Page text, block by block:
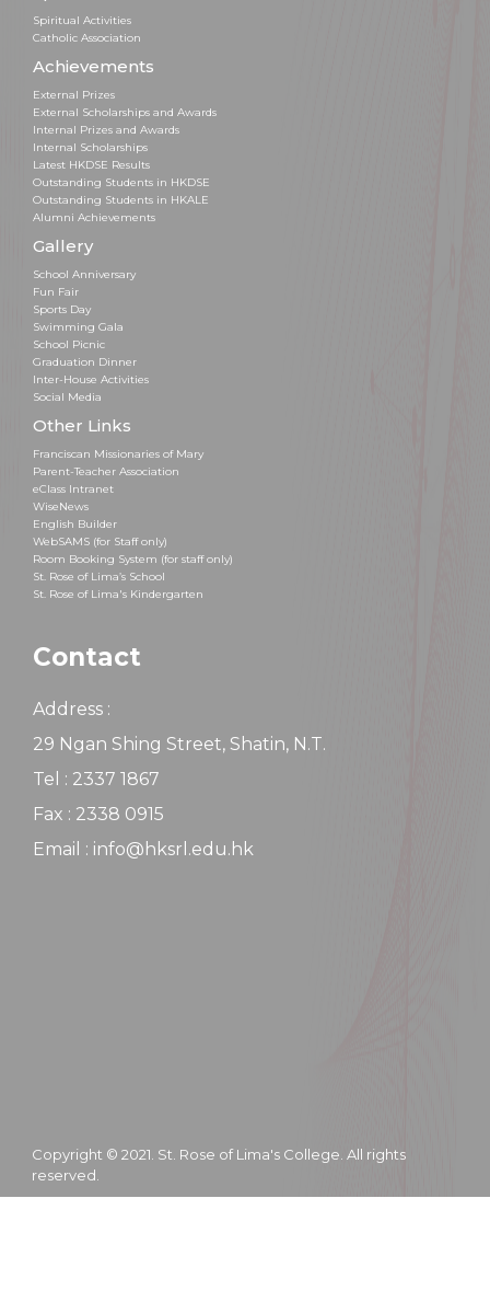
Spiritual Activities
Catholic Association
Achievements
External Prizes
External Scholarships and Awards
Internal Prizes and Awards
Internal Scholarships
Latest HKDSE Results
Outstanding Students in HKDSE
Outstanding Students in HKALE
Alumni Achievements
Gallery
School Anniversary
Fun Fair
Sports Day
Swimming Gala
School Picnic
Graduation Dinner
Inter-House Activities
Social Media
Other Links
Franciscan Missionaries of Mary
Parent-Teacher Association
eClass Intranet
WiseNews
English Builder
WebSAMS (for Staff only)
Room Booking System (for staff only)
St. Rose of Lima’s School
St. Rose of Lima's Kindergarten
Contact
Address :
29 Ngan Shing Street, Shatin, N.T.
Tel : 2337 1867
Fax : 2338 0915
Email : info@hksrl.edu.hk
Copyright © 2021. St. Rose of Lima's College. All rights
reserved.